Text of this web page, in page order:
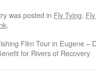
was posted in Fly Tying,
.
Film Tour in Eugene –
for Rivers of Recovery